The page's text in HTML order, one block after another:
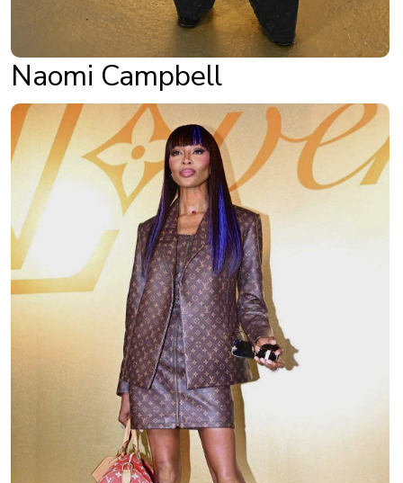
Naomi Campbell